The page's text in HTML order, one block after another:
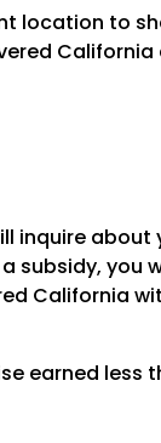
location to
inquire about
subsidy, you
California
earned less